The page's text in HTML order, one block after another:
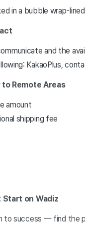
in a bubble wrap-
and the
KakaoPlus,
Remote Areas
amount
shipping fee
on Wadiz
to success — find the